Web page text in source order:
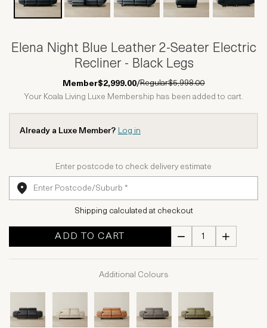
Elena Night Blue Leather 2-Seater Electric
Recliner - Black Legs
Member$2,999.00/Regular$5,998.00
Your Koala Living Luxe Membership has been added to cart.
Already a Luxe Member? Log in
Enter postcode to check delivery estimate
Shipping calculated at checkout
ADD TO CART
Additional Colours